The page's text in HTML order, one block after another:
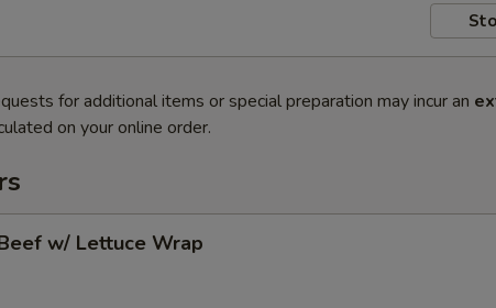
for additional items or special preparation may incur an
on your online order.
w/ Lettuce Wrap